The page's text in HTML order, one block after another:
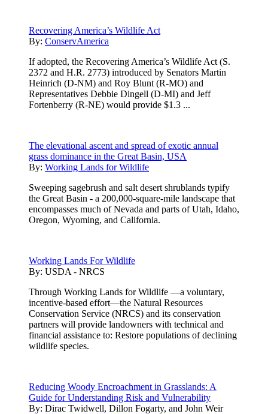
Recovering America’s Wildlife Act
By: ConservAmerica
If adopted, the Recovering America’s Wildlife Act (S.
2372 and H.R. 2773) introduced by Senators Martin
Heinrich (D-NM) and Roy Blunt (R-MO) and
Representatives Debbie Dingell (D-MI) and Jeff
Fortenberry (R-NE) would provide $1.3 ...
The elevational ascent and spread of exotic annual
grass dominance in the Great Basin, USA
By: Working Lands for Wildlife
Sweeping sagebrush and salt desert shrublands typify
the Great Basin - a 200,000-square-mile landscape that
encompasses much of Nevada and parts of Utah, Idaho,
Oregon, Wyoming, and California.
Working Lands For Wildlife
By: USDA - NRCS
Through Working Lands for Wildlife —a voluntary,
incentive-based effort—the Natural Resources
Conservation Service (NRCS) and its conservation
partners will provide landowners with technical and
financial assistance to: Restore populations of declining
wildlife species.
Reducing Woody Encroachment in Grasslands: A
Guide for Understanding Risk and Vulnerability
By: Dirac Twidwell, Dillon Fogarty, and John Weir